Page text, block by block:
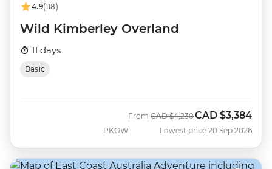
4.9(118)
Wild Kimberley Overland
11 days
Basic
PKOW
From Was
CAD $4,230Now
CAD $3,384
Lowest price 20 Sep 2026